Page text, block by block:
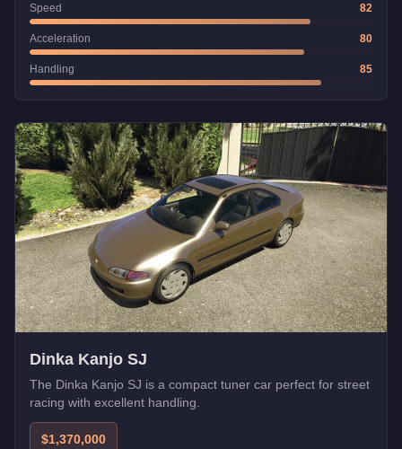
Speed 82
Acceleration 80
Handling 85
Dinka Kanjo SJ
The Dinka Kanjo SJ is a compact tuner car perfect for street
racing with excellent handling.
$1,370,000